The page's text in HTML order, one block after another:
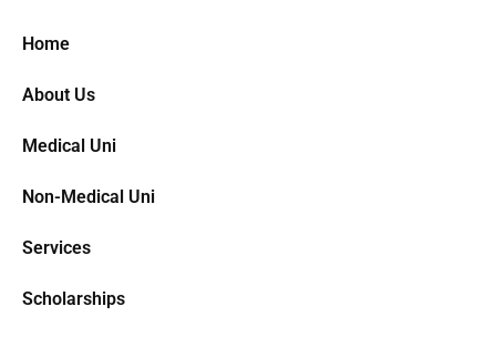
Home
About Us
Medical Uni
Non-Medical Uni
Services
Scholarships